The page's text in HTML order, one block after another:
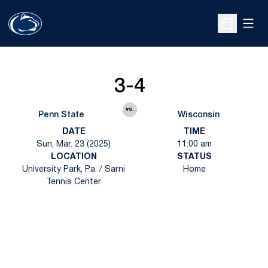
Open
Penn State
3-4
vs.
Wisconsin
DATE
Sun, Mar. 23 (2025)
TIME
11:00 am
LOCATION
University Park, Pa. / Sarni
Tennis Center
STATUS
Home